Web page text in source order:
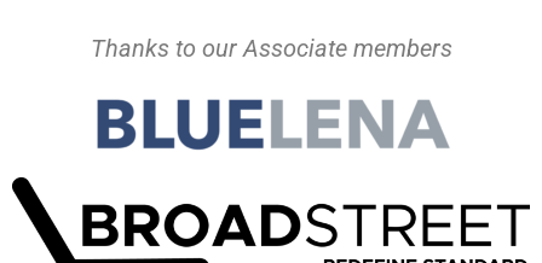
Thanks to our Associate members